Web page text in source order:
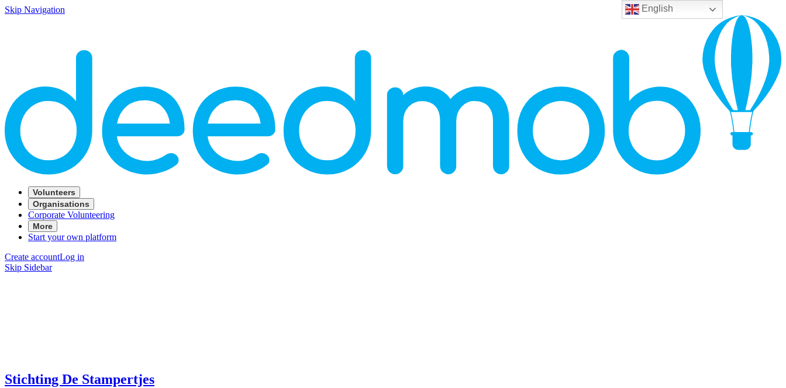
English
Skip Navigation
Volunteers
Organisations
Corporate Volunteering
More
Start your own platform
Create accountLog in
Skip Sidebar
Stichting De Stampertjes